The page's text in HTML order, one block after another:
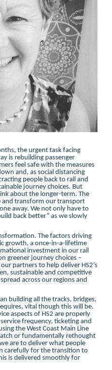
the urgent task facing
is rebuilding passenger
feel safe with the measures
and, as social distancing
people back to rail and
journey choices. But
about the longer-term. The
and transform our transport
away. We not only have to
back better” as we slowly
The factors driving
growth, a once-in-a-lifetime
investment in our rail
greener journey choices –
partners to help deliver HS2’s
sustainable and competitive
across our regions and
building all the tracks, bridges,
vital though this will be.
aspects of HS2 are properly
frequency, ticketing and
the West Coast Main Line
or fundamentally rethought
are to deliver what people
carefully for the transition to
is delivered smoothly for